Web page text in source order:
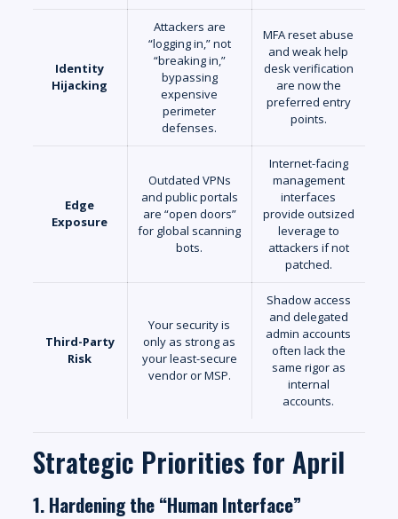
Identity
Hijacking
Attackers are
“logging in,” not
“breaking in,”
bypassing
expensive
perimeter
defenses.
MFA reset abuse
and weak help
desk verification
are now the
preferred entry
points.
Edge
Exposure
Outdated VPNs
and public portals
are “open doors”
for global scanning
bots.
Internet-facing
management
interfaces
provide outsized
leverage to
attackers if not
patched.
Third-Party
Risk
Your security is
only as strong as
your least-secure
vendor or MSP.
Shadow access
and delegated
admin accounts
often lack the
same rigor as
internal
accounts.
Strategic Priorities for April
1. Hardening the “Human Interface”